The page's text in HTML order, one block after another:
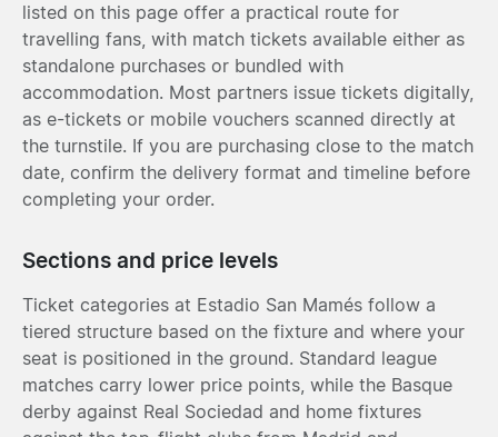
listed on this page offer a practical route for
travelling fans, with match tickets available either as
standalone purchases or bundled with
accommodation. Most partners issue tickets digitally,
as e-tickets or mobile vouchers scanned directly at
the turnstile. If you are purchasing close to the match
date, confirm the delivery format and timeline before
completing your order.
Sections and price levels
Ticket categories at Estadio San Mamés follow a
tiered structure based on the fixture and where your
seat is positioned in the ground. Standard league
matches carry lower price points, while the Basque
derby against Real Sociedad and home fixtures